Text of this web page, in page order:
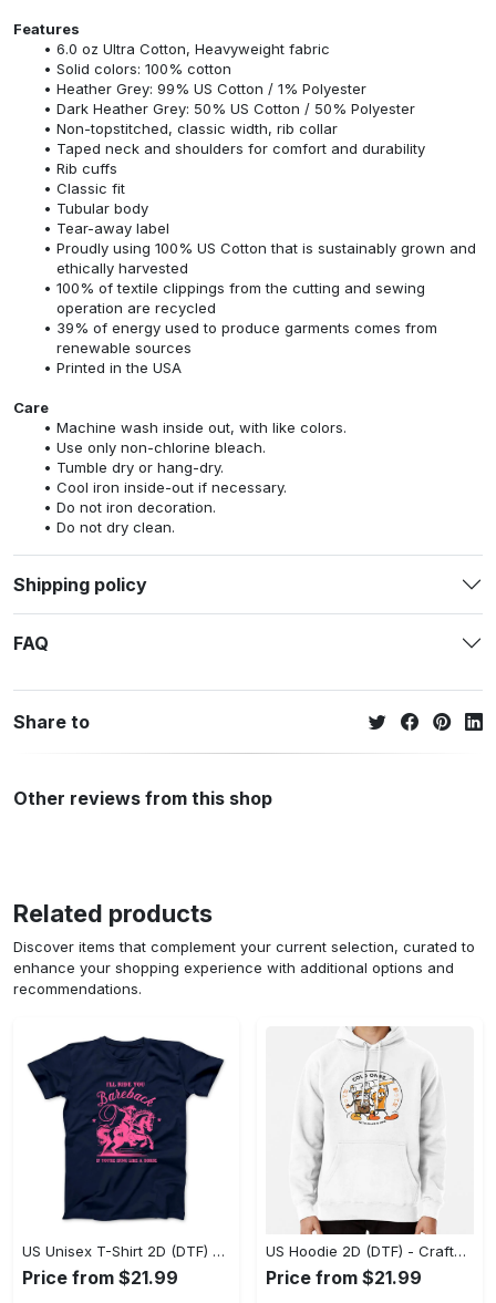
Features
6.0 oz Ultra Cotton, Heavyweight fabric
Solid colors: 100% cotton
Heather Grey: 99% US Cotton / 1% Polyester
Dark Heather Grey: 50% US Cotton / 50% Polyester
Non-topstitched, classic width, rib collar
Taped neck and shoulders for comfort and durability
Rib cuffs
Classic fit
Tubular body
Tear-away label
Proudly using 100% US Cotton that is sustainably grown and
ethically harvested
100% of textile clippings from the cutting and sewing
operation are recycled
39% of energy used to produce garments comes from
renewable sources
Printed in the USA
Care
Machine wash inside out, with like colors.
Use only non-chlorine bleach.
Tumble dry or hang-dry.
Cool iron inside-out if necessary.
Do not iron decoration.
Do not dry clean.
Shipping policy
FAQ
Share to
Other reviews from this shop
Related products
Discover items that complement your current selection, curated to
enhance your shopping experience with additional options and
recommendations.
US Unisex T-Shirt 2D (DTF) - Go-Anywhere Design, Say Yes to Style Today! - Personalized
Price from $21.99
US Hoodie 2D (DTF) - Crafted for the Modern World, Step into Style Now! - Personalized
Price from $21.99